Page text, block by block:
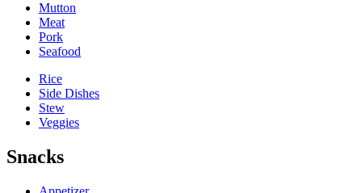
Mutton
Meat
Pork
Seafood
Rice
Side Dishes
Stew
Veggies
Snacks